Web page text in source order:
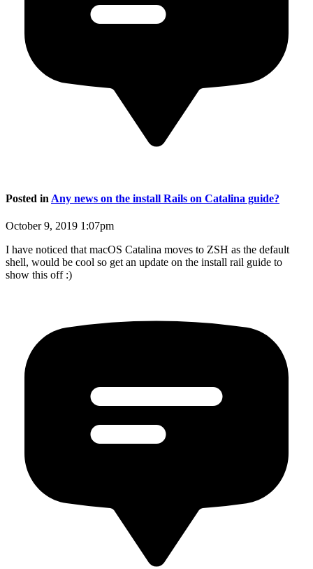
Posted in Any news on the install Rails on Catalina guide?
October 9, 2019 1:07pm
I have noticed that macOS Catalina moves to ZSH as the default
shell, would be cool so get an update on the install rail guide to
show this off :)